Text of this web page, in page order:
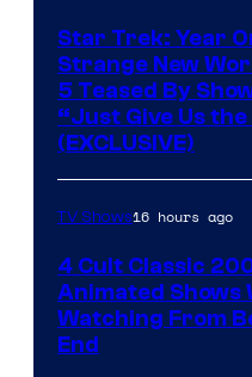
Star Trek: Year
Strange New
5 Teased By
“Just Give Us the
(EXCLUSIVE)
TV Shows16 hours ago
4 Cult Classic
Animated Shows
Watching From
End